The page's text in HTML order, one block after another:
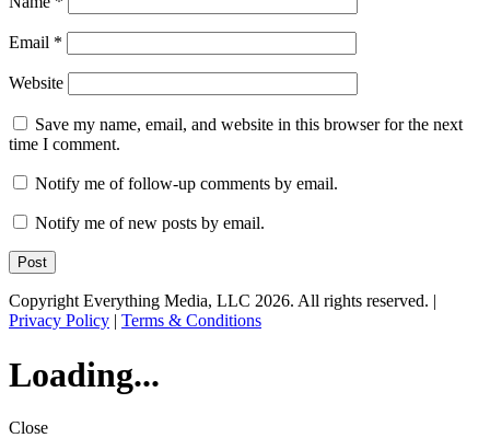
Email *
Website
Save my name, email, and website in this browser for the next
time I comment.
Notify me of follow-up comments by email.
Notify me of new posts by email.
Copyright Everything Media, LLC 2026. All rights reserved. |
Privacy Policy | Terms & Conditions
Loading...
Close